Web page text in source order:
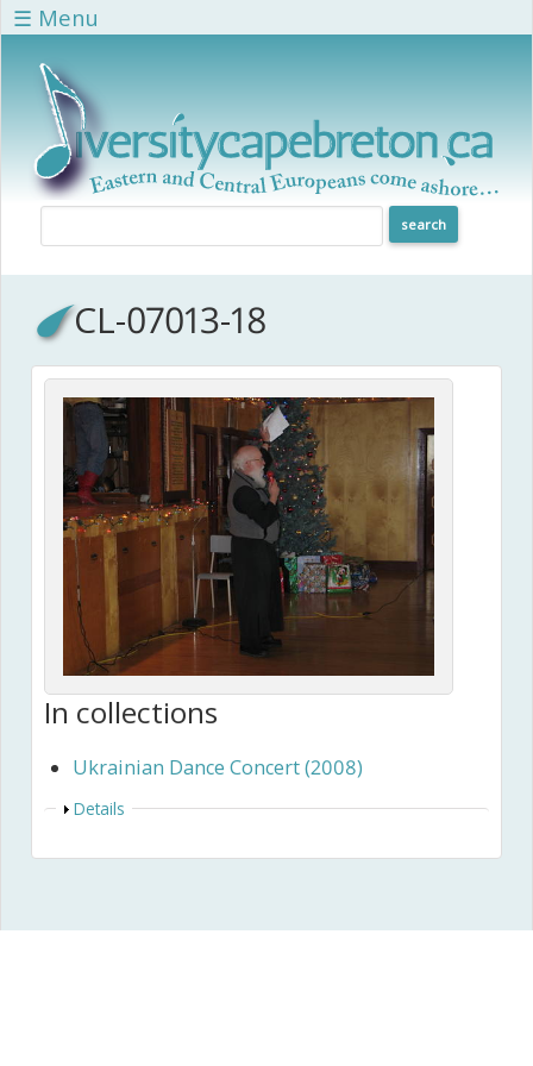
Skip to main content
☰ Menu
CL-07013-18
In collections
Ukrainian Dance Concert (2008)
Show
Details